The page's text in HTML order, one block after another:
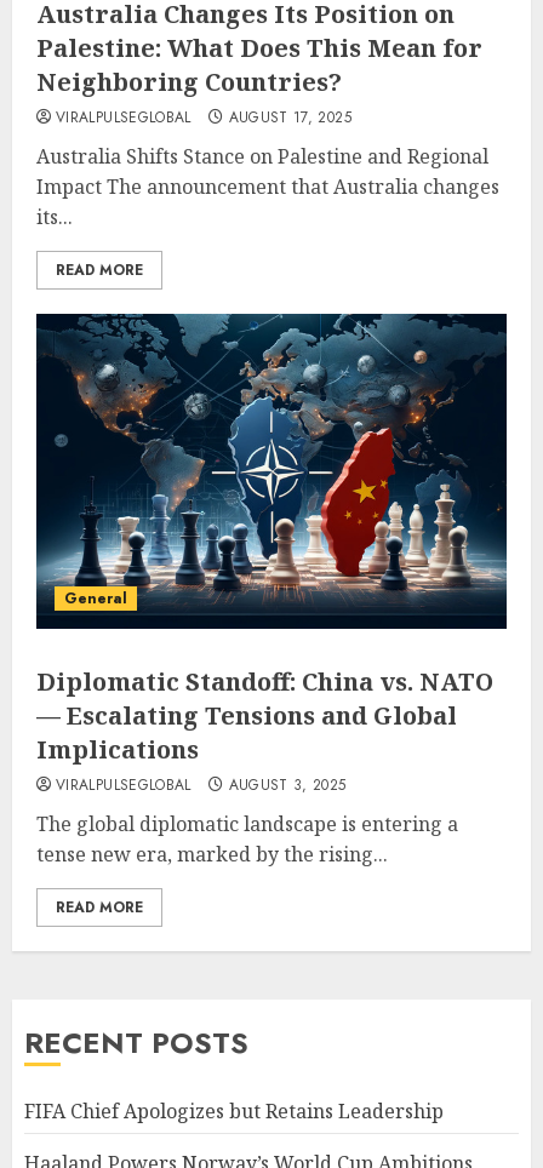
Australia Changes Its Position on
Palestine: What Does This Mean for
Neighboring Countries?
VIRALPULSEGLOBAL AUGUST 17, 2025
Australia Shifts Stance on Palestine and Regional
Impact The announcement that Australia changes
its...
READ MORE
General
Diplomatic Standoff: China vs. NATO
— Escalating Tensions and Global
Implications
VIRALPULSEGLOBAL AUGUST 3, 2025
The global diplomatic landscape is entering a
tense new era, marked by the rising...
READ MORE
RECENT POSTS
FIFA Chief Apologizes but Retains Leadership